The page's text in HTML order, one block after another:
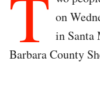
on
in Santa
Barbara County